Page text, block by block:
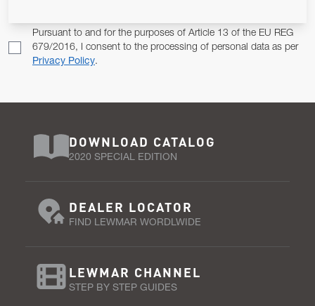
Pursuant to and for the purposes of Article 13 of the EU REG
679/2016, I consent to the processing of personal data as per
Privacy Policy.
DOWNLOAD CATALOG
2020 SPECIAL EDITION
DEALER LOCATOR
FIND LEWMAR WORDLWIDE
LEWMAR CHANNEL
STEP BY STEP GUIDES